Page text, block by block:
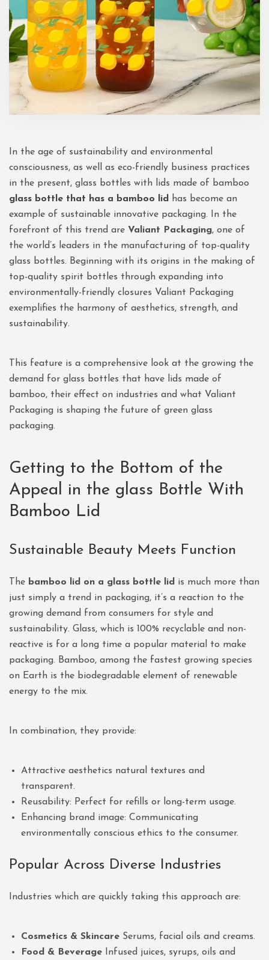
In the age of sustainability and environmental
consciousness, as well as eco-friendly business practices
in the present, glass bottles with lids made of bamboo
glass bottle that has a bamboo lid
has become an
example of sustainable innovative packaging. In the
forefront of this trend are Valiant Packaging, one of
the world’s leaders in the manufacturing of top-quality
glass bottles. Beginning with its origins in the making of
top-quality spirit bottles through expanding into
environmentally-friendly closures Valiant Packaging
exemplifies the harmony of aesthetics, strength, and
sustainability.
This feature is a comprehensive look at the growing the
demand for glass bottles that have lids made of
bamboo, their effect on industries and what Valiant
Packaging is shaping the future of green glass
packaging.
Getting to the Bottom of the
Appeal in the glass Bottle With
Bamboo Lid
Sustainable Beauty Meets Function
The bamboo lid on a glass bottle lid is much more than
just simply a trend in packaging, it’s a reaction to the
growing demand from consumers for style and
sustainability. Glass, which is 100% recyclable and non-
reactive is for a long time a popular material to make
packaging. Bamboo, among the fastest growing species
on Earth is the biodegradable element of renewable
energy to the mix.
In combination, they provide:
Attractive aesthetics natural textures and
transparent.
Reusability: Perfect for refills or long-term usage.
Enhancing brand image: Communicating
environmentally conscious ethics to the consumer.
Popular Across Diverse Industries
Industries which are quickly taking this approach are:
Cosmetics & Skincare Serums, facial oils and creams.
Food & Beverage Infused juices, syrups, oils and